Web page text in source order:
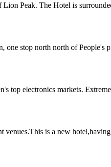
Peak. The Hotel is
stop north north of People's
top electronics markets.
is a new